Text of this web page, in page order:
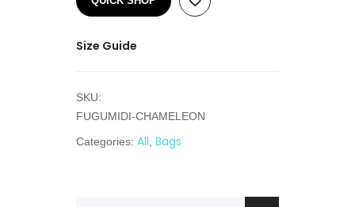
Size Guide
SKU:
FUGUMIDI-CHAMELEON
Categories: All Bags